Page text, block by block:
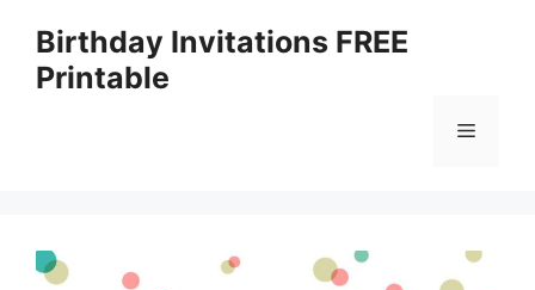
content
Birthday Invitations FREE
Printable
Menu